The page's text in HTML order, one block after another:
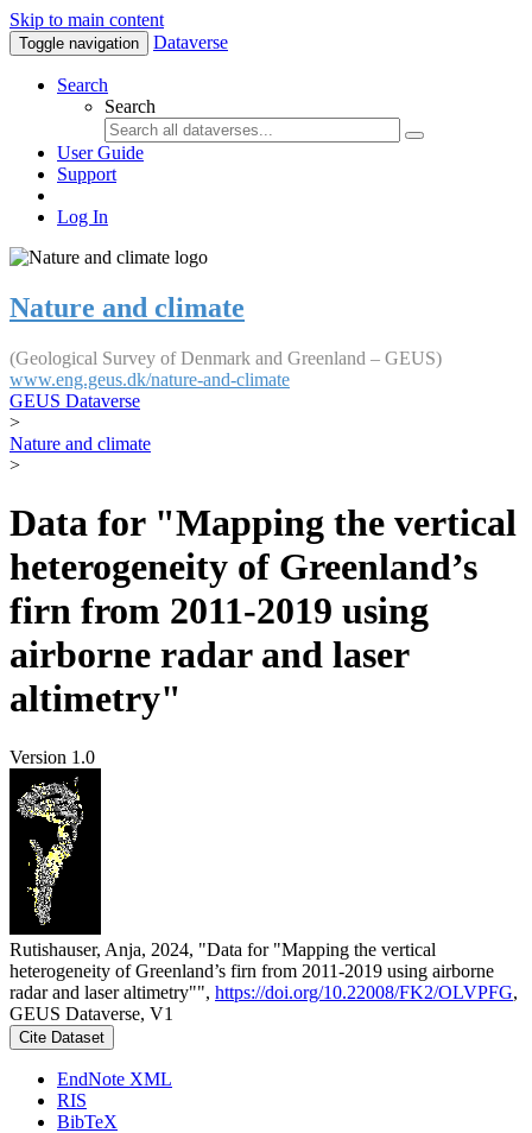
Skip to main content
Toggle navigation Dataverse
Search
Search
User Guide
Support
Log In
Nature and climate
(Geological Survey of Denmark and Greenland – GEUS)
www.eng.geus.dk/nature-and-climate
GEUS Dataverse
>
Nature and climate
>
Data for "Mapping the vertical
heterogeneity of Greenland’s
firn from 2011-2019 using
airborne radar and laser
altimetry"
Version 1.0
Rutishauser, Anja, 2024, "Data for "Mapping the vertical
heterogeneity of Greenland’s firn from 2011-2019 using airborne
radar and laser altimetry"", https://doi.org/10.22008/FK2/OLVPFG,
GEUS Dataverse, V1
Cite Dataset
EndNote XML
RIS
BibTeX